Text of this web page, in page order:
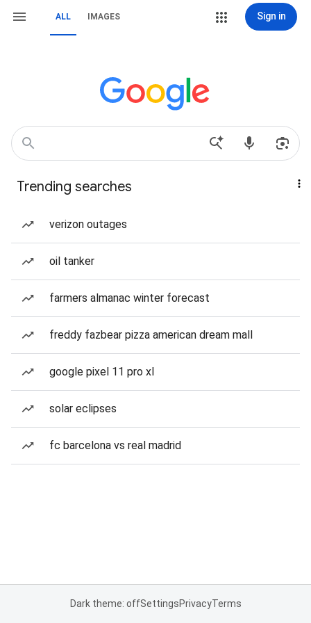
ALL IMAGES Sign in
Trending searches
verizon outages
oil tanker
farmers almanac winter forecast
freddy fazbear pizza american dream mall
google pixel 11 pro xl
solar eclipses
fc barcelona vs real madrid
Dark theme: offSettingsPrivacyTerms